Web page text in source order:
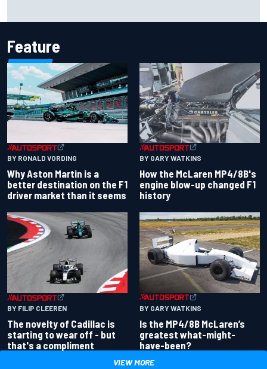
Feature
BY RONALD VORDING
Why Aston Martin is a
better destination on the F1
driver market than it seems
BY GARY WATKINS
How the McLaren MP4/8B's
engine blow-up changed F1
history
BY FILIP CLEEREN
The novelty of Cadillac is
starting to wear off - but
that's a compliment
BY GARY WATKINS
Is the MP4/8B McLaren’s
greatest what-might-
have-been?
VIEW MORE